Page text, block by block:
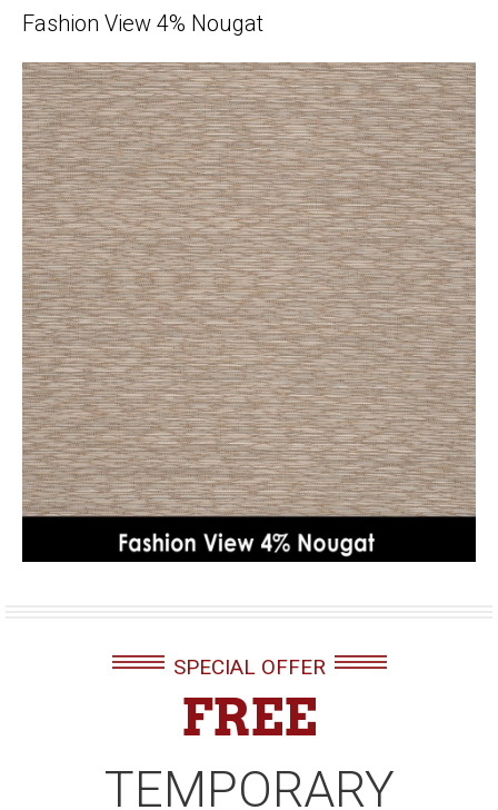
Fashion View 4% Nougat
SPECIAL OFFER
FREE
TEMPORARY